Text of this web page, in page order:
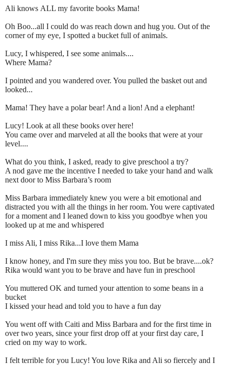
Ali knows ALL my favorite books Mama!
Oh Boo...all I could do was reach down and hug you. Out of the
corner of my eye, I spotted a bucket full of animals.
Lucy, I whispered, I see some animals....
Where Mama?
I pointed and you wandered over. You pulled the basket out and
looked...
Mama! They have a polar bear! And a lion! And a elephant!
Lucy! Look at all these books over here!
You came over and marveled at all the books that were at your
level....
What do you think, I asked, ready to give preschool a try?
A nod gave me the incentive I needed to take your hand and walk
next door to Miss Barbara’s room
Miss Barbara immediately knew you were a bit emotional and
distracted you with all the things in her room. You were captivated
for a moment and I leaned down to kiss you goodbye when you
looked up at me and whispered
I miss Ali, I miss Rika...I love them Mama
I know honey, and I'm sure they miss you too. But be brave....ok?
Rika would want you to be brave and have fun in preschool
You muttered OK and turned your attention to some beans in a
bucket
I kissed your head and told you to have a fun day
You went off with Caiti and Miss Barbara and for the first time in
over two years, since your first drop off at your first day care, I
cried on my way to work.
I felt terrible for you Lucy! You love Rika and Ali so fiercely and I